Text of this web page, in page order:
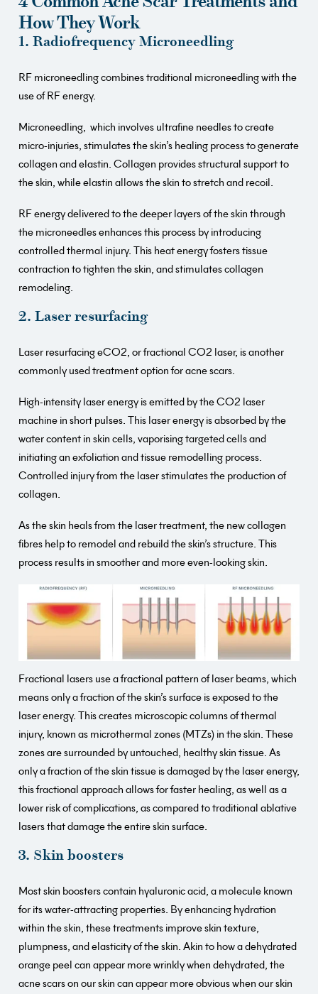
How They Work
1. Radiofrequency Microneedling
RF microneedling combines traditional microneedling with the
use of RF energy.
Microneedling, which involves ultrafine needles to create
micro-injuries, stimulates the skin’s healing process to generate
collagen and elastin. Collagen provides structural support to
the skin, while elastin allows the skin to stretch and recoil.
RF energy delivered to the deeper layers of the skin through
the microneedles enhances this process by introducing
controlled thermal injury. This heat energy fosters tissue
contraction to tighten the skin, and stimulates collagen
remodeling.
2. Laser resurfacing
Laser resurfacing eCO2, or fractional CO2 laser, is another
commonly used treatment option for acne scars.
High-intensity laser energy is emitted by the CO2 laser
machine in short pulses. This laser energy is absorbed by the
water content in skin cells, vaporising targeted cells and
initiating an exfoliation and tissue remodelling process.
Controlled injury from the laser stimulates the production of
collagen.
As the skin heals from the laser treatment, the new collagen
fibres help to remodel and rebuild the skin’s structure. This
process results in smoother and more even-looking skin.
Fractional lasers use a fractional pattern of laser beams, which
means only a fraction of the skin’s surface is exposed to the
laser energy. This creates microscopic columns of thermal
injury, known as microthermal zones (MTZs) in the skin. These
zones are surrounded by untouched, healthy skin tissue. As
only a fraction of the skin tissue is damaged by the laser energy,
this fractional approach allows for faster healing, as well as a
lower risk of complications, as compared to traditional ablative
lasers that damage the entire skin surface.
3. Skin boosters
Most skin boosters contain hyaluronic acid, a molecule known
for its water-attracting properties. By enhancing hydration
within the skin, these treatments improve skin texture,
plumpness, and elasticity of the skin. Akin to how a dehydrated
orange peel can appear more wrinkly when dehydrated, the
acne scars on our skin can appear more obvious when our skin